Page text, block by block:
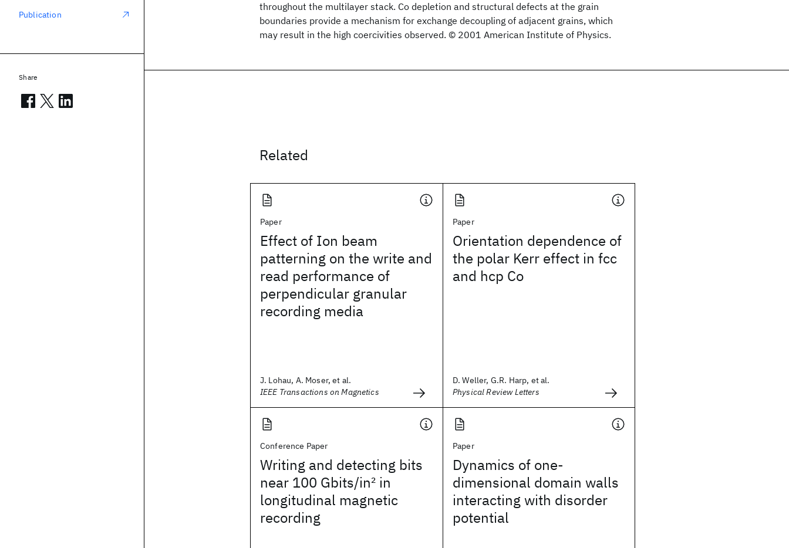
throughout the multilayer stack. Co depletion and structural defects at the grain
boundaries provide a mechanism for exchange decoupling of adjacent grains, which
may result in the high coercivities observed. © 2001 American Institute of Physics.
Related
Paper
Effect of Ion beam
patterning on the write and
read performance of
perpendicular granular
recording media
J. Lohau, A. Moser, et al.
IEEE Transactions on Magnetics
Paper
Orientation dependence of
the polar Kerr effect in fcc
and hcp Co
D. Weller, G.R. Harp, et al.
Physical Review Letters
Conference Paper
Writing and detecting bits
near 100 Gbits/in2 in
longitudinal magnetic
recording
Paper
Dynamics of one-
dimensional domain walls
interacting with disorder
potential
Publication
Share